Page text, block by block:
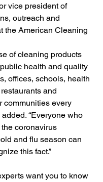
vice president of
outreach and
the American Cleaning
of cleaning products
health and quality
offices, schools, health
and
communities every
added. “Everyone who
coronavirus
and flu season can
this fact.”
want you to know